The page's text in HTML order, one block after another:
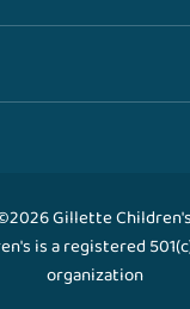
Gillette Children's
is a registered
organization